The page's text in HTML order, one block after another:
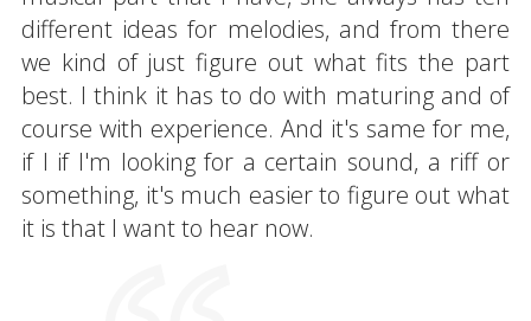
different ideas for melodies, and from there
we kind of just figure out what fits the part
best. I think it has to do with maturing and of
course with experience. And it's same for me,
if I if I'm looking for a certain sound, a riff or
something, it's much easier to figure out what
it is that I want to hear now.